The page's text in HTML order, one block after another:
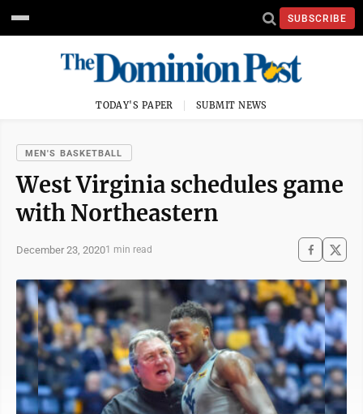
SUBSCRIBE
TODAY'S PAPER SUBMIT NEWS
MEN'S BASKETBALL
West Virginia schedules game
with Northeastern
December 23, 20201 min read